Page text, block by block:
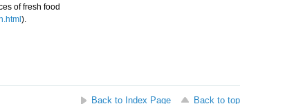
of fresh food
).
Back to Index Page Back to top